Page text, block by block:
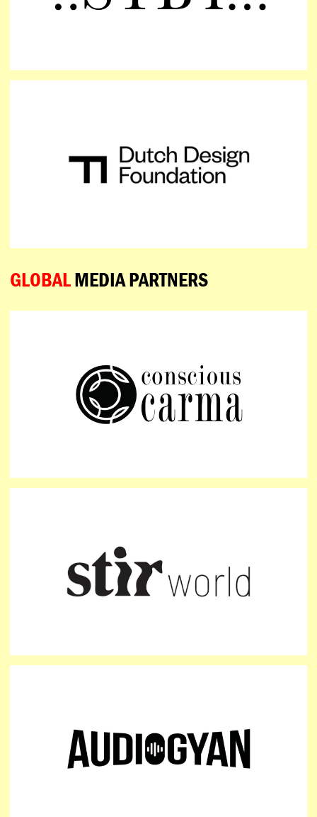
GLOBALMEDIA PARTNERS